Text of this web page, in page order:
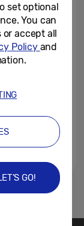
set optional
You can
or accept all
Policy and
GO!